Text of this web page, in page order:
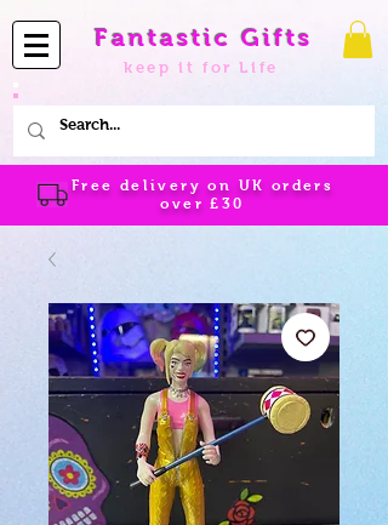
Fantastic Gifts
keep it for Life
Free delivery on UK orders
over£30